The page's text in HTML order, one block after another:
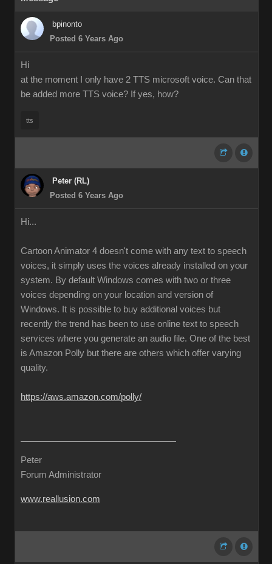
bpinonto
Posted 6 Years Ago
Hi
at the moment I only have 2 TTS microsoft voice. Can that
be added more TTS voice? If yes, how?
tts
Peter (RL)
Posted 6 Years Ago
Hi...
Cartoon Animator 4 doesn't come with any text to speech
voices, it simply uses the voices already installed on your
system. By default Windows comes with two or three
voices depending on your location and version of
Windows. It is possible to buy additional voices but
recently the trend has been to use online text to speech
services where you generate an audio file. One of the best
is Amazon Polly but there are others which offer varying
quality.
https://aws.amazon.com/polly/
Peter
Forum Administrator
www.reallusion.com